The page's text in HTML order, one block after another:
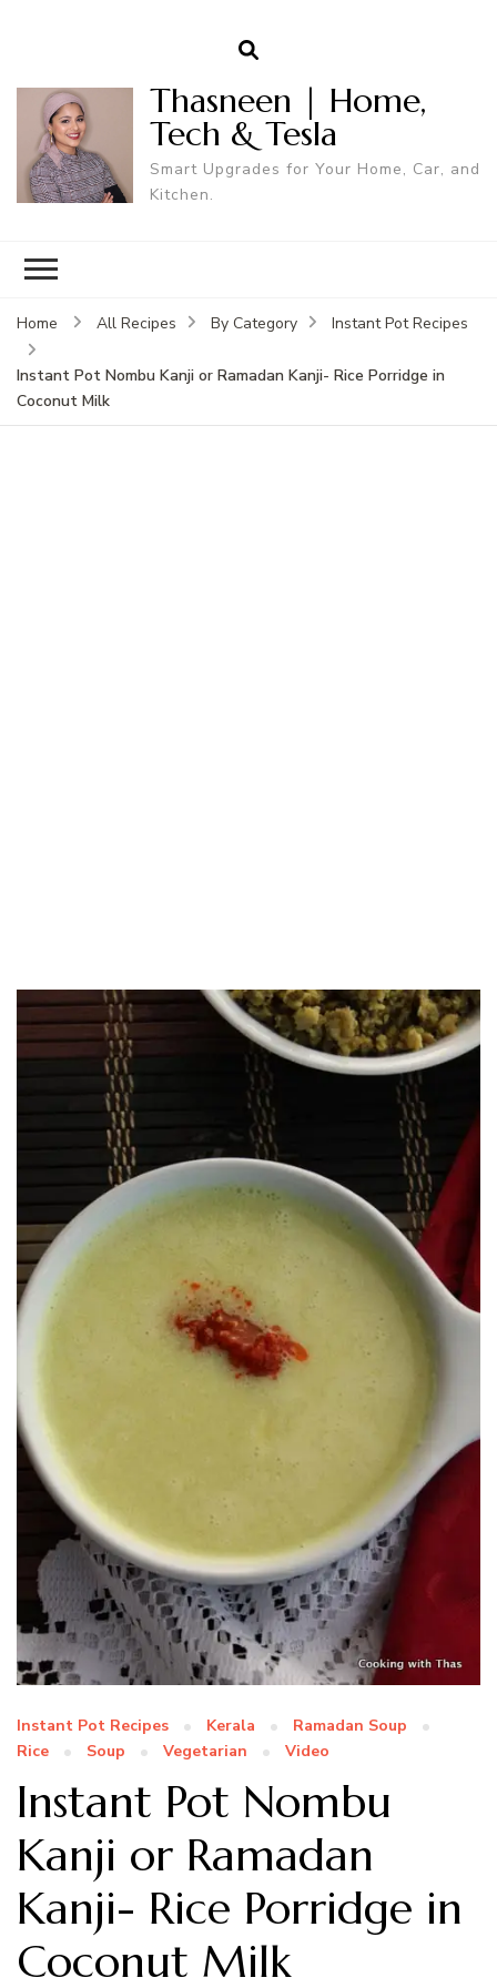
Thasneen | Home,
Tech & Tesla
Smart Upgrades for Your Home, Car, and
Kitchen.
Home All Recipes By Category Instant Pot Recipes
Instant Pot Nombu Kanji or Ramadan Kanji- Rice Porridge in
Coconut Milk
Instant Pot Recipes Kerala
Ramadan Soup
Rice
Soup Vegetarian Video
Instant Pot Nombu
Kanji or Ramadan
Kanji- Rice Porridge in
Coconut Milk